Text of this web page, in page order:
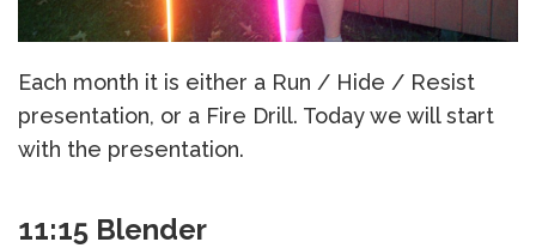
Each month it is either a Run / Hide / Resist
presentation, or a Fire Drill. Today we will start
with the presentation.
11:15 Blender